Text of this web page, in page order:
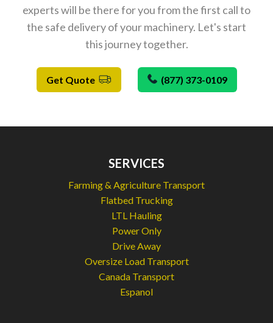
experts will be there for you from the first call to
the safe delivery of your machinery. Let's start
this journey together.
Get Quote (877) 373-0109
SERVICES
Farming & Agriculture Transport
Flatbed Trucking
LTL Hauling
Power Only
Drive Away
Oversize Load Transport
Canada Transport
Espanol